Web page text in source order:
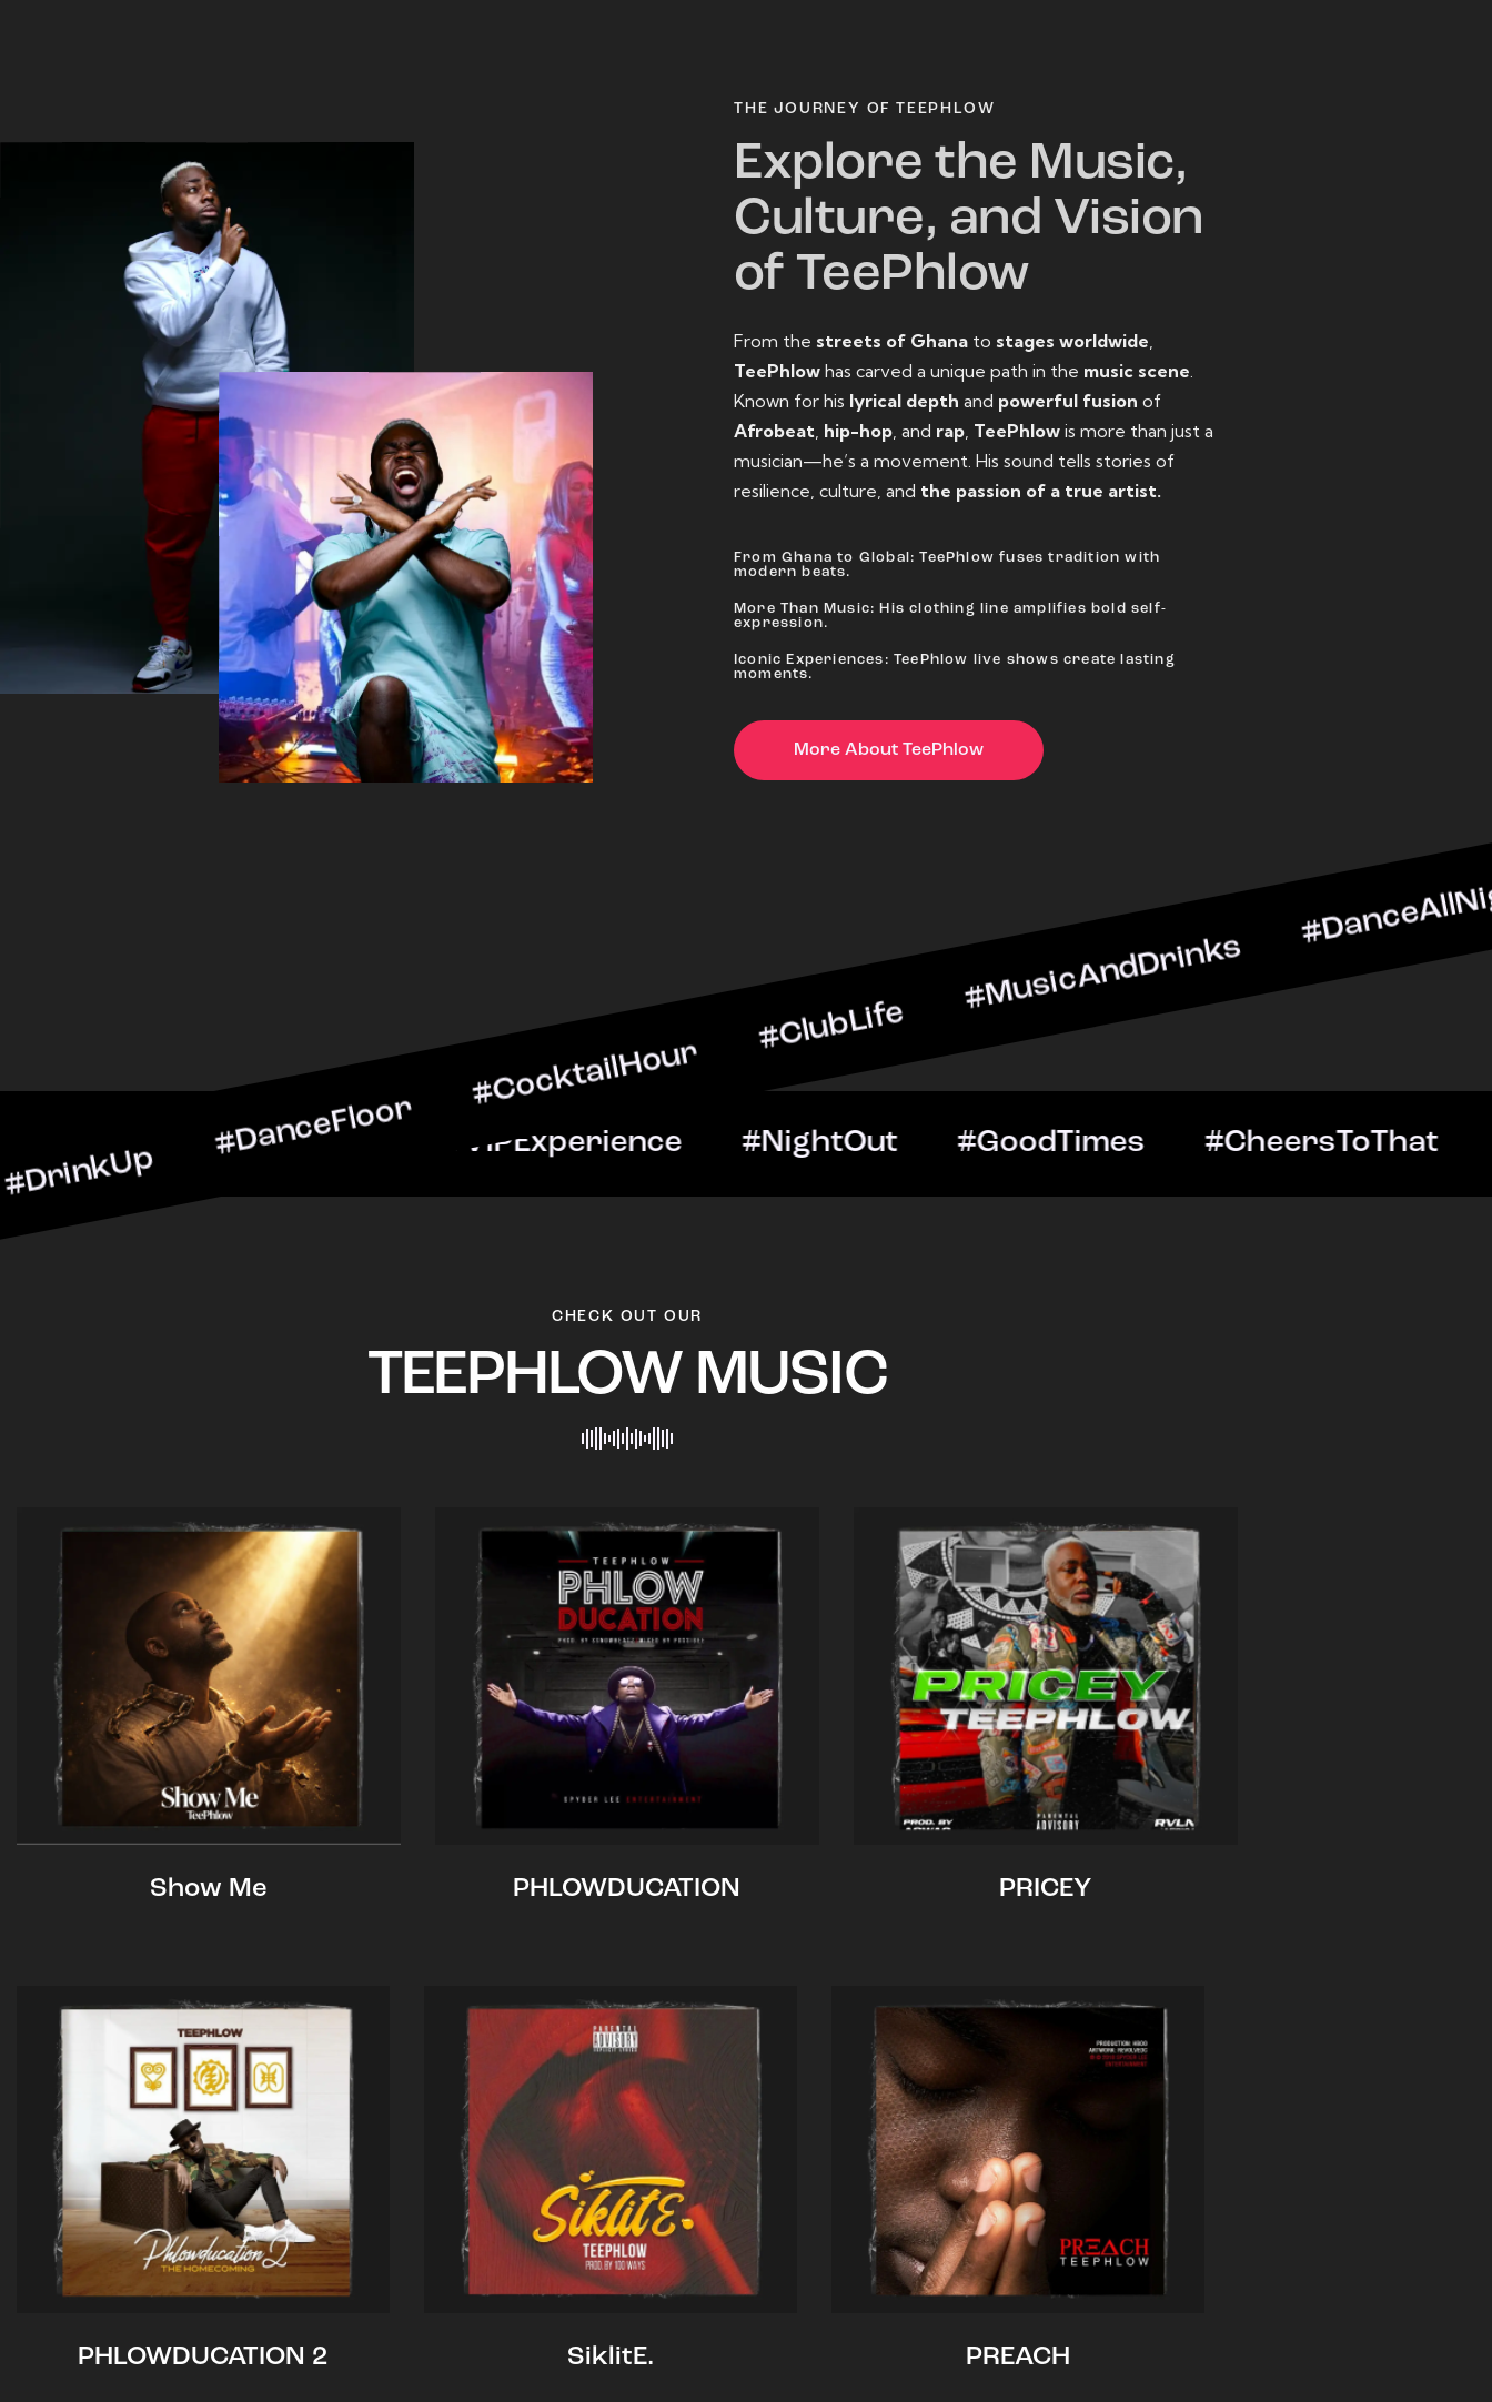
THE JOURNEY OF TEEPHLOW
Explore the Music,
Culture, and Vision
of TeePhlow
From the streets of Ghana to stages worldwide
TeePhlow has carved a unique path in the music scene
Known for his lyrical depth and powerful fusion of
Afrobeat hip-hop , and rap TeePhlow is more than just a
musician—he’s a movement. His sound tells stories of
resilience, culture, and the passion of a true artist.
From Ghana to Global: TeePhlow fuses tradition with
modern beats.
More Than Music: His clothing line amplifies bold self-
expression.
Iconic Experiences: TeePhlow live shows create lasting
moments.
More About TeePhlow
#CocktailHour #ClubLife #MusicAndDrinks
#CheersToTheNight #VIPExperience #NightOut #GoodTimes
CHECK OUT OUR
TEEPHLOW MUSIC
Show Me PHLOWDUCATION PRICEY
PHLOWDUCATION 2 SiklitE. PREACH